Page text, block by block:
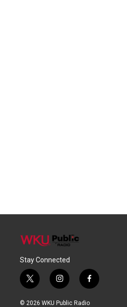
Stay Connected
t
w
i
i
n
s
f
a
c
© 2026 WKU Public Radio